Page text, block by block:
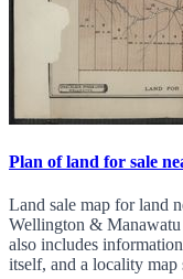
Plan of land for sale
Land sale map for land
Wellington &
also includes
itself, and a locality